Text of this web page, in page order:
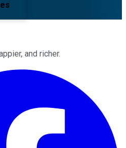
and richer.